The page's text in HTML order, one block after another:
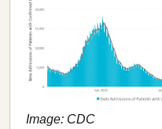
Image: CDC